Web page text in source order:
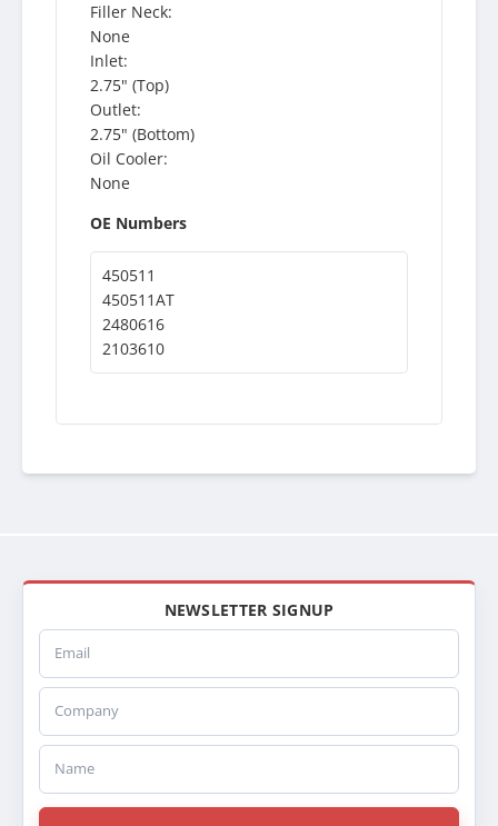
Filler Neck:
None
Inlet:
2.75" (Top)
Outlet:
2.75" (Bottom)
Oil Cooler:
None
OE Numbers
450511
450511AT
2480616
2103610
NEWSLETTER SIGNUP
Email
Company
Name